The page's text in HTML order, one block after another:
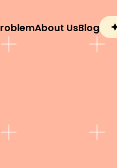
About UsBlog